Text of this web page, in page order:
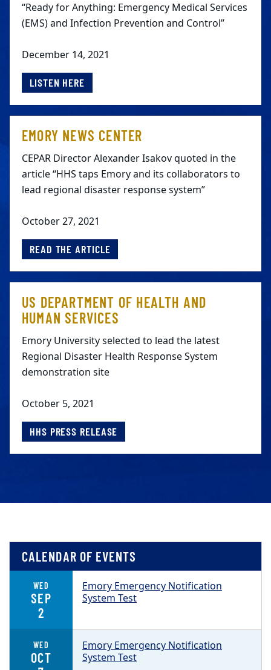
“Ready for Anything: Emergency Medical Services
(EMS) and Infection Prevention and Control”
December 14, 2021
LISTEN HERE
EMORY NEWS CENTER
CEPAR Director Alexander Isakov quoted in the
article “HHS taps Emory and its collaborators to
lead regional disaster response system”
October 27, 2021
READ THE ARTICLE
US DEPARTMENT OF HEALTH AND
HUMAN SERVICES
Emory University selected to lead the latest
Regional Disaster Health Response System
demonstration site
October 5, 2021
HHS PRESS RELEASE
CALENDAR OF EVENTS
WED
SEP
2
Emory Emergency Notification
System Test
WED
OCT
Emory Emergency Notification
System Test